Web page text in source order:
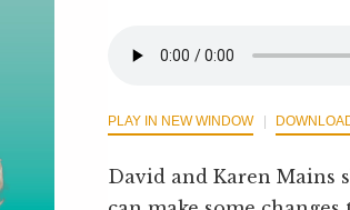
PLAY IN NEW WINDOW
David and Karen Mains